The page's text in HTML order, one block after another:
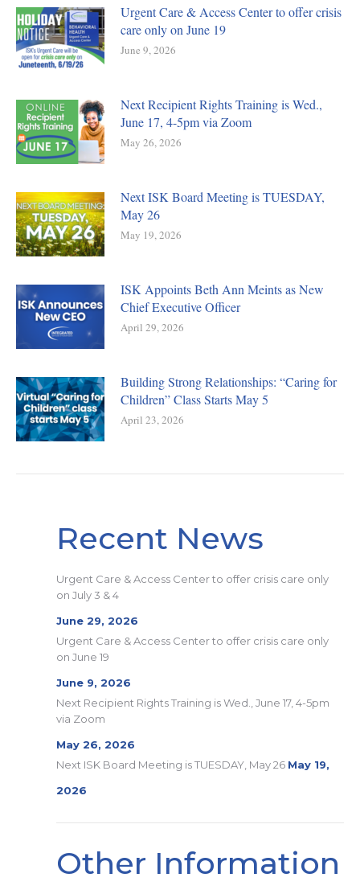
Urgent Care & Access Center to offer crisis
care only on June 19
June 9, 2026
Next Recipient Rights Training is Wed.,
June 17, 4-5pm via Zoom
May 26, 2026
Next ISK Board Meeting is TUESDAY,
May 26
May 19, 2026
ISK Appoints Beth Ann Meints as New
Chief Executive Officer
April 29, 2026
Building Strong Relationships: “Caring for
Children” Class Starts May 5
April 23, 2026
Recent News
Urgent Care & Access Center to offer crisis care only
on July 3 & 4
June 29, 2026
Urgent Care & Access Center to offer crisis care only
on June 19
June 9, 2026
Next Recipient Rights Training is Wed., June 17, 4-5pm
via Zoom
May 26, 2026
Next ISK Board Meeting is TUESDAY, May 26 May 19,
2026
Other Information